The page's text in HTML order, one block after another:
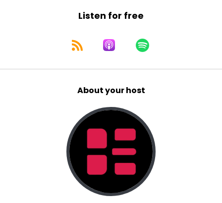
thing about, the latest thing is they go outta
And so there are, there are aton of two cycles
multiple, but let's think about two cycles of
fashion. Like if you think back to if you're old
enough. Your family photos from the eighties
and nineties. Okay. And you think, and you look
at the, the, your hair in those days and your
fashion in those days.
uite extreme. They were very [:
00:04:00
And then there were people in the eighties and
nineties that had like, yeah, it was an eighties,
nineties version of just a classic hairstyle that
Listen for free
About your host